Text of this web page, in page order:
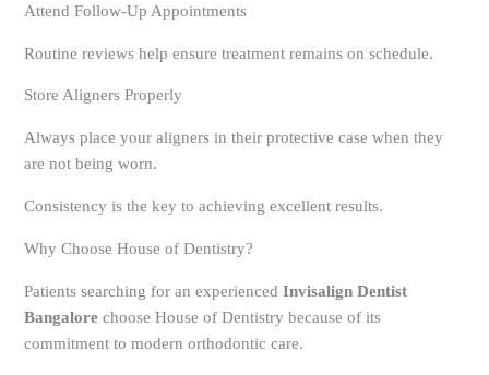
Attend Follow-Up Appointments
Routine reviews help ensure treatment remains on schedule.
Store Aligners Properly
Always place your aligners in their protective case when they
are not being worn.
Consistency is the key to achieving excellent results.
Why Choose House of Dentistry?
Patients searching for an experiencedInvisalign Dentist
Bangalore choose House of Dentistry because of its
commitment to modern orthodontic care.